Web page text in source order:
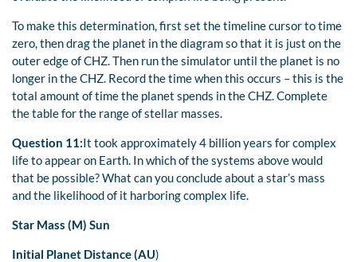
To make this determination, first set the timeline cursor to time
zero, then drag the planet in the diagram so that it is just on the
outer edge of CHZ. Then run the simulator until the planet is no
longer in the CHZ. Record the time when this occurs – this is the
total amount of time the planet spends in the CHZ. Complete
the table for the range of stellar masses.
Question 11:It took approximately 4 billion years for complex
life to appear on Earth. In which of the systems above would
that be possible? What can you conclude about a star’s mass
and the likelihood of it harboring complex life.
Star Mass (M) Sun
Initial Planet Distance (AU)